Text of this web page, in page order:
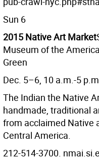
Sun 6
2015 Native Art Market
Museum of the
Green
Dec. 5–6, 10 a.m.-5
The Indian the Native
handmade, traditional
from acclaimed Native
Central America.
212-514-3700.